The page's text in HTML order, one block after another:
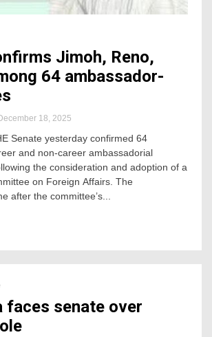
Jimoh, Reno,
64 ambassador-
18, 2025
Senate yesterday confirmed 64
and non-career ambassadorial
the consideration and adoption of a
on Foreign Affairs. The
after the committee’s...
faces senate over